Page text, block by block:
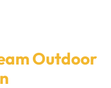
Outdoor